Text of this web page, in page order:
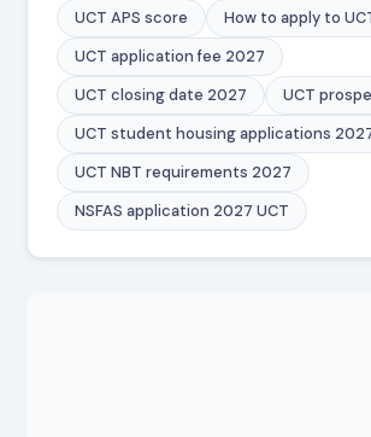
UCT APS score
How to apply to
UCT application fee 2027
UCT closing date 2027
UCT
UCT student housing applications
UCT NBT requirements 2027
NSFAS application 2027 UCT